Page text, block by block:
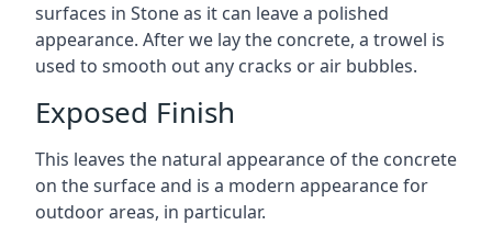
surfaces in Stone as it can leave a polished
appearance. After we lay the concrete, a trowel is
used to smooth out any cracks or air bubbles.
Exposed Finish
This leaves the natural appearance of the concrete
on the surface and is a modern appearance for
outdoor areas, in particular.